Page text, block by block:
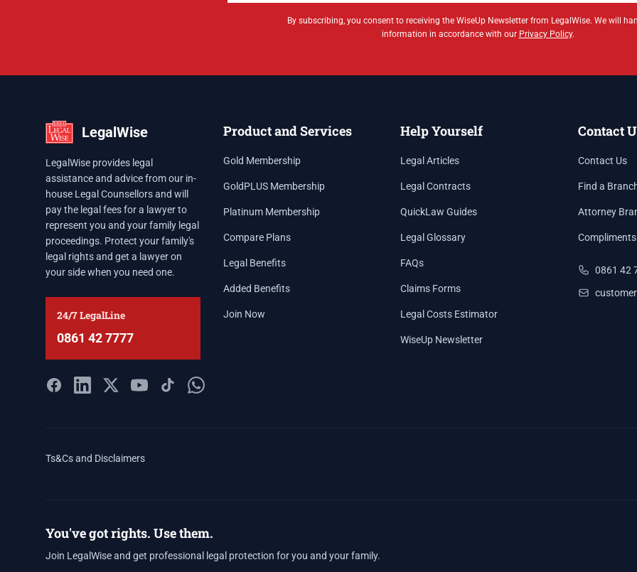
By subscribing, you consent to receiving the WiseUp Newsletter from LegalWise. We will
information in accordance with our Privacy Policy.
LegalWise
LegalWise provides legal
assistance and advice from our in-
house Legal Counsellors and will
pay the legal fees for a lawyer to
represent you and your family legal
proceedings. Protect your family's
legal rights and get a lawyer on
your side when you need one.
24/7 LegalLine
0861 42 7777
Product and Services
Gold Membership
GoldPLUS Membership
Platinum Membership
Compare Plans
Legal Benefits
Added Benefits
Join Now
Help Yourself
Legal Articles
Legal Contracts
QuickLaw Guides
Legal Glossary
FAQs
Claims Forms
Legal Costs Estimator
WiseUp Newsletter
Contact
Contact Us
Find a
Attorney
0861 42
Ts&Cs and Disclaimers
You've got rights. Use them.
Join LegalWise and get professional legal protection for you and your family.